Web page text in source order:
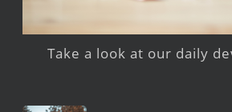
Take a look at our daily